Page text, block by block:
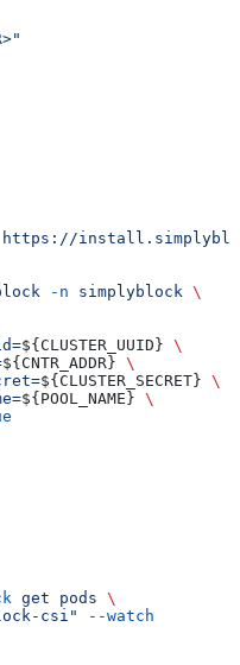
https://
-n simplyblock \
${ CLUSTER_UUID } \
${ CNTR_ADDR } \
${ CLUSTER_SECRET } \
${ POOL_NAME } \
get pods \
csi" --watch